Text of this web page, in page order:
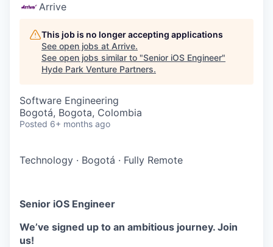
Arrive
This job is no longer accepting applications
See open jobs at Arrive.
See open jobs similar to "Senior iOS Engineer"
Hyde Park Venture Partners.
Software Engineering
Bogotá, Bogota, Colombia
Posted 6+ months ago
Technology · Bogotá · Fully Remote
Senior iOS Engineer
We’ve signed up to an ambitious journey. Join
us!